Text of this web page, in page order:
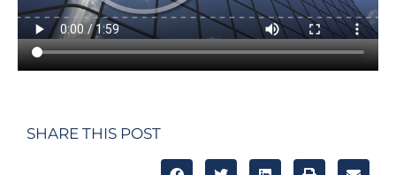
SHARE THIS POST